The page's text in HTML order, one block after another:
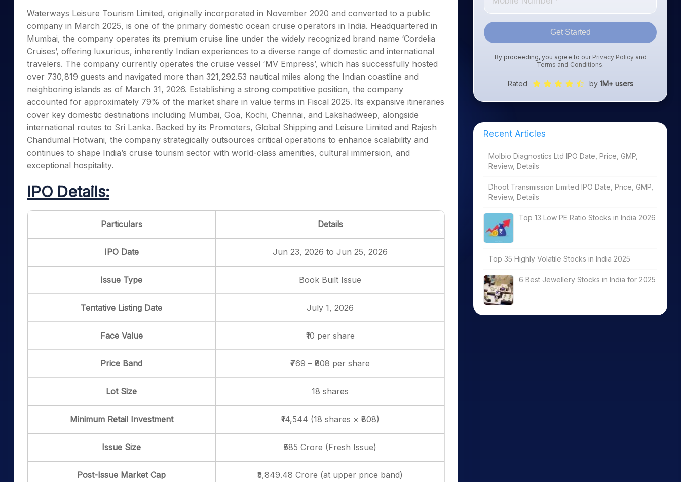
Stocks for Long Term
Samco Stock Rating
Calculator
Cover Order Calculator
PPF Calculator
Explore More Calculators
Waterways Leisure Tourism Limited, originally incorporated in November 2020 and converted to a public
company in March 2025, is one of the primary domestic ocean cruise operators in India. Headquartered in
Mumbai, the company operates its premium cruise line under the widely recognized brand name ‘Cordelia
Cruises’, offering luxurious, inherently Indian experiences to a diverse range of domestic and international
travelers. The company currently operates the cruise vessel ‘MV Empress’, which has successfully hosted
over 730,819 guests and navigated more than 321,292.53 nautical miles along the Indian coastline and
neighboring islands as of March 31, 2026. Establishing a strong competitive position, the company
accounted for approximately 79% of the market share in value terms in Fiscal 2025. Its expansive itineraries
cover key domestic destinations including Mumbai, Goa, Kochi, Chennai, and Lakshadweep, alongside
international routes to Sri Lanka. Backed by its Promoters, Global Shipping and Leisure Limited and Rajesh
Chandumal Hotwani, the company strategically outsources critical operations to enhance scalability and
continues to shape India’s cruise tourism sector with world-class amenities, cultural immersion, and
exceptional hospitality.
IPO Details:
Particulars Details
IPO Date Jun 23, 2026 to Jun 25, 2026
Issue Type Book Built Issue
Tentative Listing Date July 1, 2026
Face Value ₹10 per share
Price Band ₹769 – ₹808 per share
Lot Size 18 shares
Minimum Retail Investment ₹14,544 (18 shares × ₹808)
Issue Size ₹585 Crore (Fresh Issue)
Post-Issue Market Cap ₹5,849.48 Crore (at upper price band)
Get Started
By proceeding, you agree to our Privacy Policyand
Terms and Conditions.
Rated by 1M+ users
Recent Articles
Molbio Diagnostics Ltd IPO Date, Price, GMP,
Review, Details
Dhoot Transmission Limited IPO Date, Price, GMP,
Review, Details
Top 13 Low PE Ratio Stocks in India 2026
Top 35 Highly Volatile Stocks in India 2025
6 Best Jewellery Stocks in India for 2025